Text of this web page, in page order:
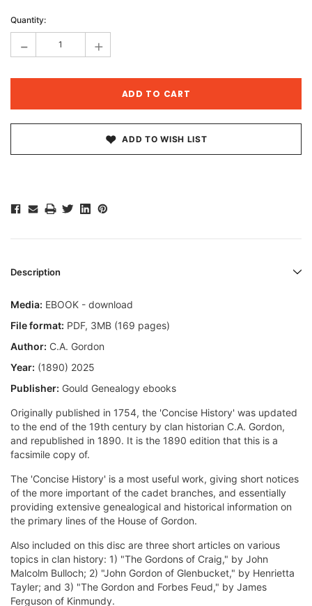
Stock:
Quantity:
- +
ADD TO WISH LIST
Description
Media: EBOOK - download
File format: PDF, 3MB (169 pages)
Author: C.A. Gordon
Year: (1890) 2025
Publisher: Gould Genealogy ebooks
Originally published in 1754, the 'Concise History' was updated
to the end of the 19th century by clan historian C.A. Gordon,
and republished in 1890. It is the 1890 edition that this is a
facsimile copy of.
The 'Concise History' is a most useful work, giving short notices
of the more important of the cadet branches, and essentially
providing extensive genealogical and historical information on
the primary lines of the House of Gordon.
Also included on this disc are three short articles on various
topics in clan history: 1) "The Gordons of Craig," by John
Malcolm Bulloch; 2) "John Gordon of Glenbucket," by Henrietta
Tayler; and 3) "The Gordon and Forbes Feud," by James
Ferguson of Kinmundy.